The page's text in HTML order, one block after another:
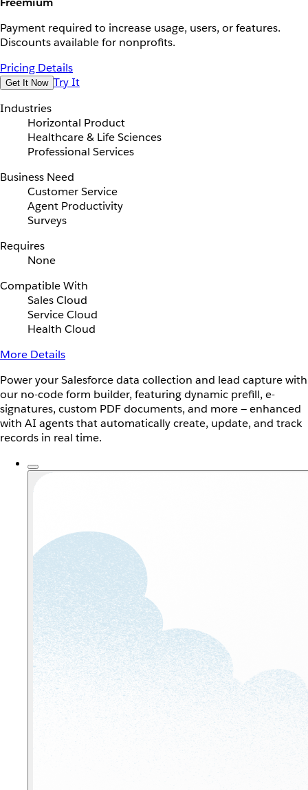
Payment required to increase usage, users, or features.
Discounts available for nonprofits.
Pricing Details
Get It Now Try It
Industries
Horizontal Product
Healthcare & Life Sciences
Professional Services
Business Need
Customer Service
Agent Productivity
Surveys
Requires
None
Compatible With
Sales Cloud
Service Cloud
Health Cloud
More Details
Power your Salesforce data collection and lead capture with
our no-code form builder, featuring dynamic prefill, e-
signatures, custom PDF documents, and more — enhanced
with AI agents that automatically create, update, and track
records in real time.